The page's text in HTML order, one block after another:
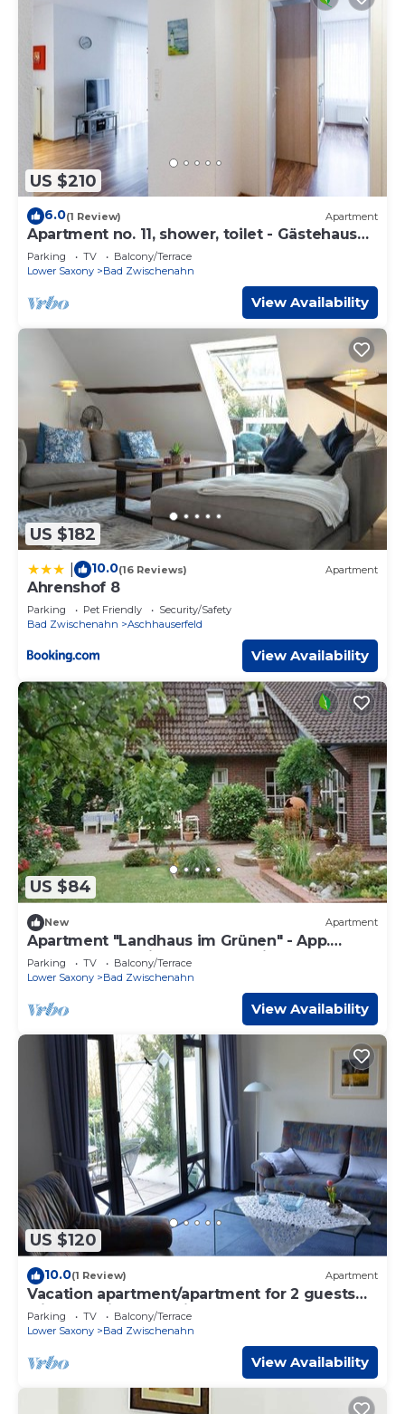
US $210
6.0(1 Review) Apartment
Apartment no. 11, shower, toilet - Gästehaus
Neteler
Parking TV
Balcony/Terrace
Lower Saxony
Bad Zwischenahn
View Availability
US $182
10.0(16 Reviews) Apartment
Ahrenshof 8
Parking Pet Friendly
Security/Safety
Bad Zwischenahn
Aschhauserfeld
View Availability
US $84
New Apartment
Apartment "Landhaus im Grünen" - App.
"Country house in the countryside", shower
Parking TV
Balcony/Terrace
Lower Saxony
Bad Zwischenahn
View Availability
US $120
10.0(1 Review) Apartment
Vacation apartment/apartment for 2 guests
with 50m² in Bad Zwischenahn (117587)
Parking TV
Balcony/Terrace
Lower Saxony
Bad Zwischenahn
View Availability